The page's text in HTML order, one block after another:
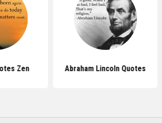
Zen Abraham Lincoln Quotes